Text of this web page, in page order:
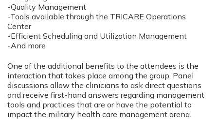
-Quality Management
-Tools available through the TRICARE Operations
Center
-Efficient Scheduling and Utilization Management
-And more
One of the additional benefits to the attendees is the
interaction that takes place among the group. Panel
discussions allow the clinicians to ask direct questions
and receive first-hand answers regarding management
tools and practices that are or have the potential to
impact the military health care management arena.